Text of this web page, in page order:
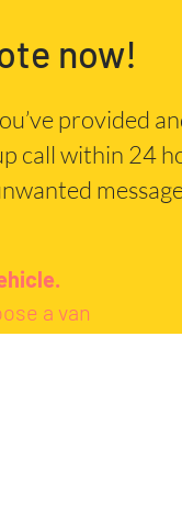
now!
provided
call within 24
a van